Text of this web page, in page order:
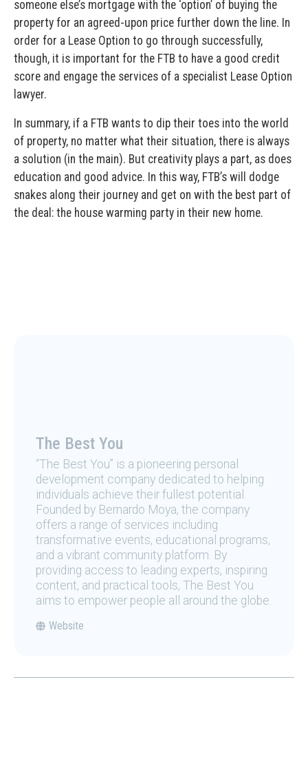
someone else’s mortgage with the ‘option’ of buying the
property for an agreed-upon price further down the line. In
order for a Lease Option to go through successfully,
though, it is important for the FTB to have a good credit
score and engage the services of a specialist Lease Option
lawyer.
In summary, if a FTB wants to dip their toes into the world
of property, no matter what their situation, there is always
a solution (in the main). But creativity plays a part, as does
education and good advice. In this way, FTB’s will dodge
snakes along their journey and get on with the best part of
the deal: the house warming party in their new home.
The Best You
“The Best You” is a pioneering personal
development company dedicated to helping
individuals achieve their fullest potential.
Founded by Bernardo Moya, the company
offers a range of services including
transformative events, educational programs,
and a vibrant community platform. By
providing access to leading experts, inspiring
content, and practical tools, The Best You
aims to empower people all around the globe.
Website